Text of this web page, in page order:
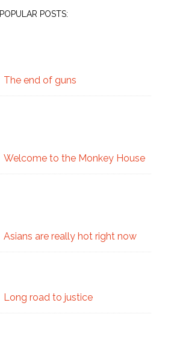
POPULAR POSTS:
The end of guns
Welcome to the Monkey House
Asians are really hot right now
Long road to justice